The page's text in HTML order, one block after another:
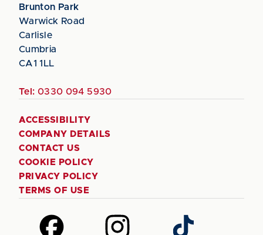
Brunton Park
Warwick Road
Carlisle
Cumbria
CA1 1LL
Tel: 0330 094 5930
ACCESSIBILITY
COMPANY DETAILS
CONTACT US
COOKIE POLICY
PRIVACY POLICY
TERMS OF USE
Follow
Follow
Follow